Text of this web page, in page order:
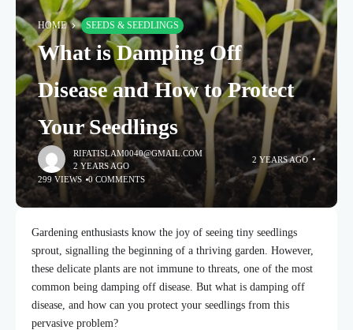
HOME SEEDS & SEEDLINGS
What is Damping Off
Disease and How to Protect
Your Seedlings
RIFATISLAM0040@GMAIL.COM
2 YEARS AGO
2 YEARS AGO
299 VIEWS 0 COMMENTS
Gardening enthusiasts know the joy of seeing tiny seedlings
sprout, signalling the beginning of a thriving garden. However,
these delicate plants are not immune to threats, one of the most
common being damping off disease. But what is damping off
disease, and how can you protect your seedlings from this
pervasive problem?